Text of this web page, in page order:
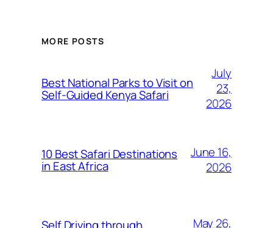
MORE POSTS
Best National Parks to Visit on
Self-Guided Kenya Safari
July
23,
2026
10 Best Safari Destinations
in East Africa
June 16,
2026
Self Driving through
May 26,